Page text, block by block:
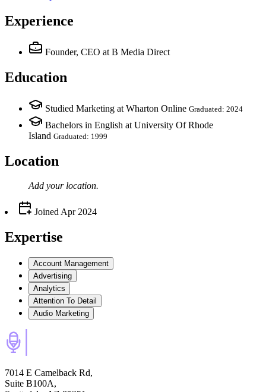
Experience
Founder, CEO at B Media Direct
Education
Studied Marketing at Wharton Online Graduated: 2024
Bachelors in English at University Of Rhode
Island Graduated: 1999
Location
Add your location.
JoinedApr 2024
Expertise
Account Management
Advertising
Analytics
Attention To Detail
Audio Marketing
7014 E Camelback Rd,
Suite B100A,